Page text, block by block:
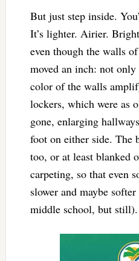
But just step inside.
It’s lighter. Airier.
even though the walls
moved an inch: not
color of the walls
lockers, which were as
gone, enlarging
foot on either side. The
too, or at least blanked
carpeting, so that even
slower and maybe
middle school, but still).